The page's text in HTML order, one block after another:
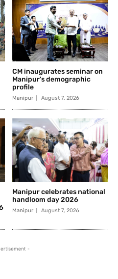
CM inaugurates seminar on
Manipur’s demographic
profile
Manipur August 7, 2026
Manipur celebrates national
handloom day 2026
Manipur August 7, 2026
-